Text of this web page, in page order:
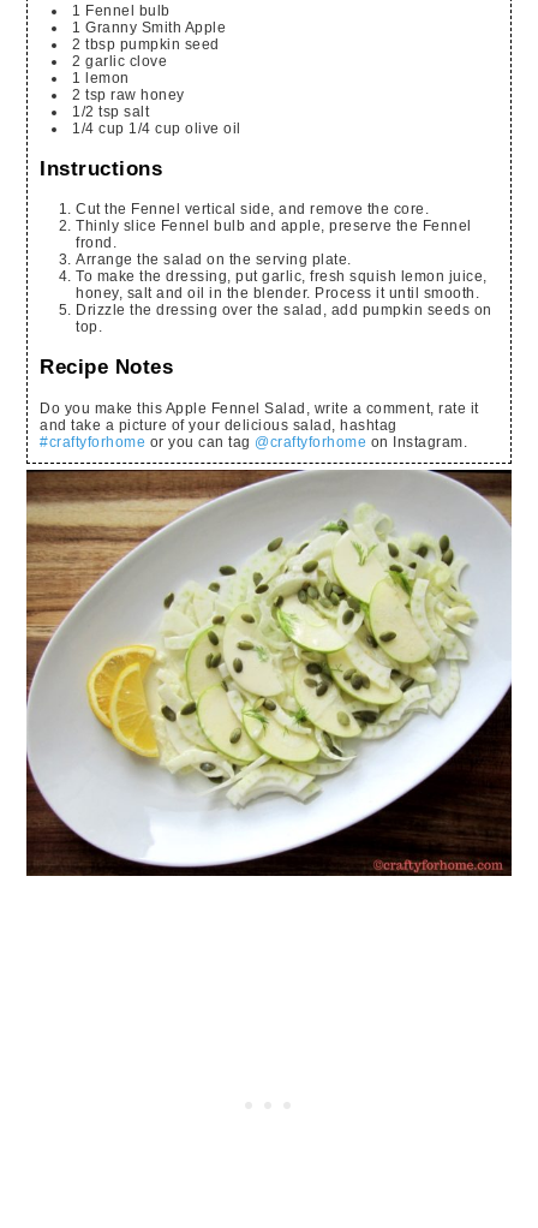
1 Fennel bulb
1 Granny Smith Apple
2 tbsp pumpkin seed
2 garlic clove
1 lemon
2 tsp raw honey
1/2 tsp salt
1/4 cup 1/4 cup olive oil
Instructions
Cut the Fennel vertical side, and remove the core.
Thinly slice Fennel bulb and apple, preserve the Fennel
frond.
Arrange the salad on the serving plate.
To make the dressing, put garlic, fresh squish lemon juice,
honey, salt and oil in the blender. Process it until smooth.
Drizzle the dressing over the salad, add pumpkin seeds on
top.
Recipe Notes
Do you make this Apple Fennel Salad, write a comment, rate it
and take a picture of your delicious salad, hashtag
#craftyforhome or you can tag @craftyforhome on Instagram.